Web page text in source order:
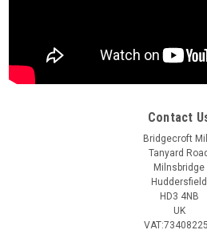
Contact
Bridgecroft
Tanyard Road
Milnsbridge
Huddersfield
HD3 4NB
UK